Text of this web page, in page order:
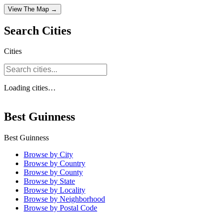
View The Map →
Search Cities
Cities
Loading cities…
Best Guinness
Best Guinness
Browse by City
Browse by Country
Browse by County
Browse by State
Browse by Locality
Browse by Neighborhood
Browse by Postal Code